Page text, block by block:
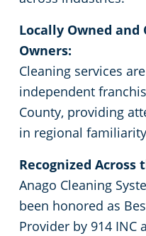
Locally Owned and
Owners:
Cleaning services
independent
County, providing
in regional
Recognized Across
Anago Cleaning
been honored as
Provider by 914 INC